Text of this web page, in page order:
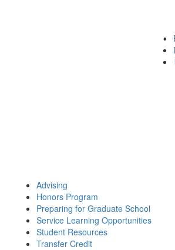
Advising
Honors Program
Preparing for Graduate School
Service Learning Opportunities
Student Resources
Transfer Credit